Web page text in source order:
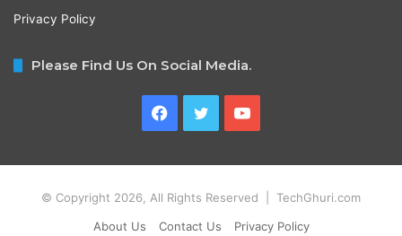
Privacy Policy
Please Find Us On Social Media.
Facebook
TwitterYouTube
© Copyright 2026, All Rights Reserved | TechGhuri.com
About Us
Contact Us Privacy Policy